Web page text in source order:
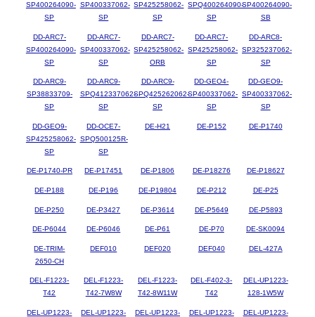
SP400264090-
SP
SP400337062-
SP
SP425258062-
SP
SPQ400264090-
SP
SP400264090-
SB
DD-ARC7-
SP400264090-
SP
DD-ARC7-
SP400337062-
SP
DD-ARC7-
SP425258062-
ORB
DD-ARC7-
SP425258062-
SP
DD-ARC8-
SP325237062-
SP
DD-ARC9-
SP38833709-
SP
DD-ARC9-
SPQ412337062-
SP
DD-ARC9-
SPQ425262062-
SP
DD-GEO4-
SP400337062-
SP
DD-GEO9-
SP400337062-
SP
DD-GEO9-
SP425258062-
SP
DD-OCE7-
SPQ500125R-
SP
DE-H21 DE-P152 DE-P1740
DE-P1740-PR DE-P17451 DE-P1806 DE-P18276 DE-P18627
DE-P188 DE-P196 DE-P19804 DE-P212 DE-P25
DE-P250 DE-P3427 DE-P3614 DE-P5649 DE-P5893
DE-P6044 DE-P6046 DE-P61 DE-P70 DE-SK0094
DE-TRIM-
2650-CH
DEF010 DEF020 DEF040 DEL-427A
DEL-F1223-
T42
DEL-F1223-
T42-7W8W
DEL-F1223-
T42-8W11W
DEL-F402-3-
T42
DEL-UP1223-
128-1W5W
DEL-UP1223-
DEL-UP1223-
DEL-UP1223-
DEL-UP1223-
DEL-UP1223-